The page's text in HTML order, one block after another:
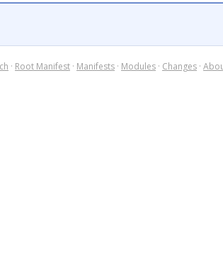
· Root Manifest · Manifests · Modules · Changes ·